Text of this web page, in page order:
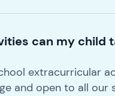
can my child
extracurricular
and open to all our